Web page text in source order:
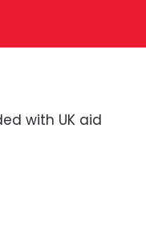
with UK aid